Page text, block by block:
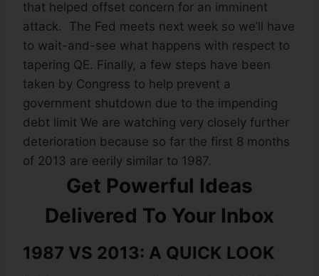
that helped offset concern for an imminent
attack. The Fed meets next week so we’ll have
to wait-and-see what happens with respect to
tapering QE. Finally, a few steps have been
taken by Congress to help prevent a
government shutdown due to the impending
debt limit We are watching very closely further
deterioration because so far the first 8 months
of 2013 are eerily similar to 1987.
Get Powerful Ideas
Delivered To Your Inbox
1987 VS 2013: A QUICK LOOK